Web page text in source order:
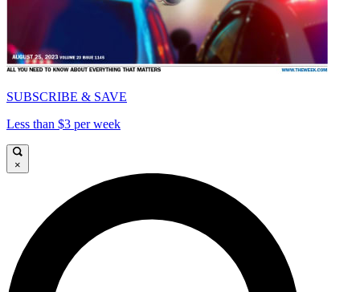
SUBSCRIBE & SAVE
Less than $3 per week
×